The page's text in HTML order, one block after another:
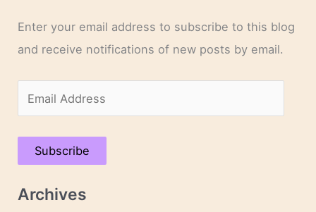
Enter your email address to subscribe to this blog
and receive notifications of new posts by email.
m
a
A
Subscribe
Archives